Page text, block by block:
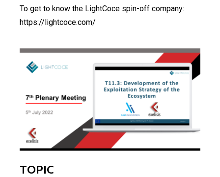
To get to know the LightCoce spin-off company:
https://lightcoce.com/
TOPIC